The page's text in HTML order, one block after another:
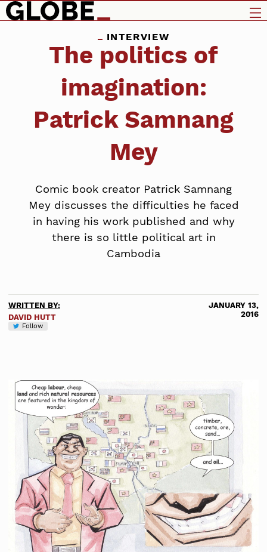
INTERVIEW
The politics of
imagination:
Patrick Samnang
Mey
Comic book creator Patrick Samnang
Mey discusses the difficulties he faced
in having his work published and why
there is so little political art in
Cambodia
WRITTEN BY:
DAVID HUTT
Follow
JANUARY 13,
2016